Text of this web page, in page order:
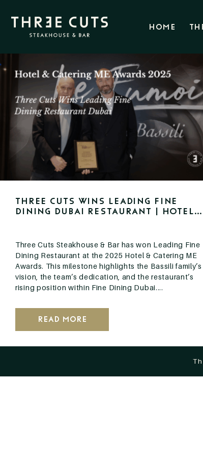
HOME
Three Cuts Wins Leading Fine
Dining Dubai Restaurant | Hotel
Three Cuts Steakhouse & Bar has won Leading Fine
Dining Restaurant at the 2025 Hotel & Catering ME
Awards. This milestone highlights the Bassili family’s
vision, the team’s dedication, and the restaurant’s
rising position within Fine Dining Dubai....
Read More